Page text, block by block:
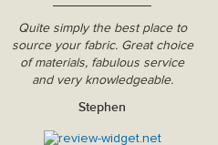
Quite simply the best place to
source your fabric. Great choice
of materials, fabulous service
and very knowledgeable.
Stephen